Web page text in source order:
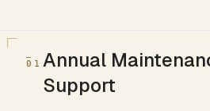
01 Annual
Support